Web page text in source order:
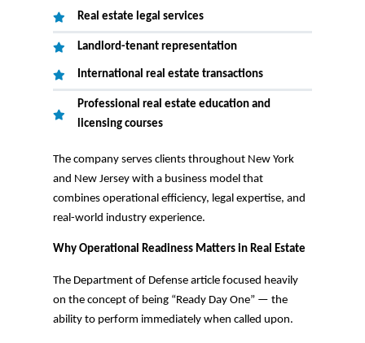
Real estate legal services
Landlord-tenant representation
International real estate transactions
Professional real estate education and
licensing courses
The company serves clients throughout New York
and New Jersey with a business model that
combines operational efficiency, legal expertise, and
real-world industry experience.
Why Operational Readiness Matters in Real Estate
The Department of Defense article focused heavily
on the concept of being “Ready Day One” — the
ability to perform immediately when called upon.